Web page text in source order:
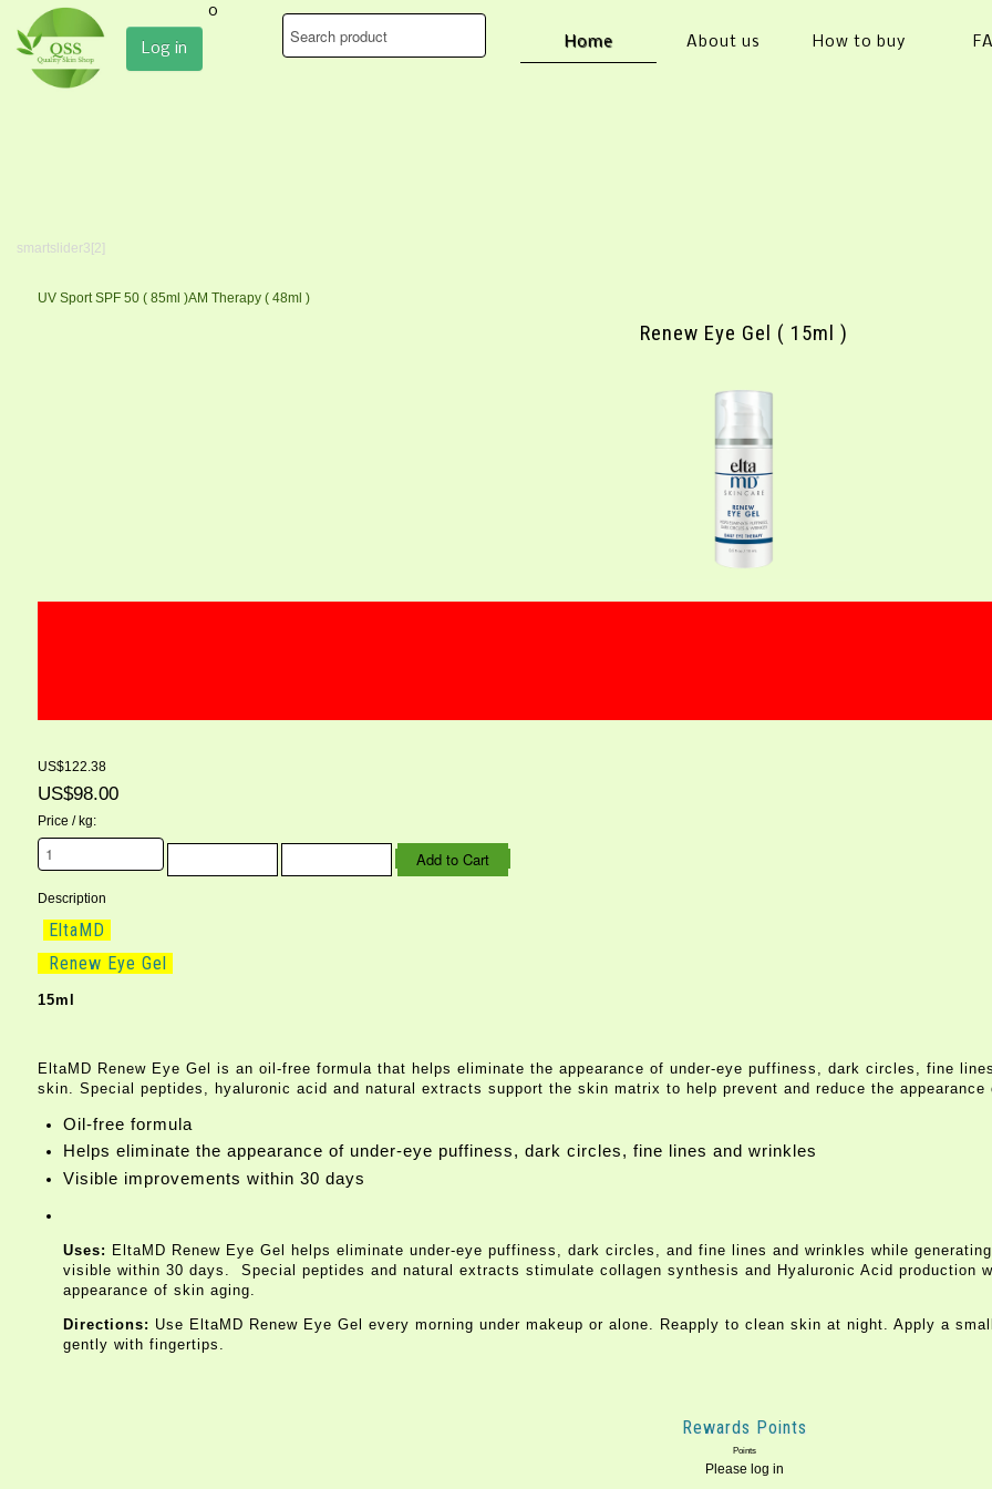
Home About us How to buy
Log in
0
smartslider3[2]
UV Sport SPF 50 ( 85ml )AM Therapy ( 48ml )
Renew Eye Gel ( 15ml )
US$122.38
US$98.00
Price / kg:
Description
EltaMD
Renew Eye Gel
15ml
EltaMD Renew Eye Gel is an oil-free formula that helps eliminate the appearance of under-eye puffiness, dark circles, fine
skin. Special peptides, hyaluronic acid and natural extracts support the skin matrix to help prevent and reduce the appearance
Oil-free formula
Helps eliminate the appearance of under-eye puffiness, dark circles, fine lines and wrinkles
Visible improvements within 30 days
Uses: EltaMD Renew Eye Gel helps eliminate under-eye puffiness, dark circles, and fine lines and wrinkles while
visible within 30 days. Special peptides and natural extracts stimulate collagen synthesis and Hyaluronic Acid production
appearance of skin aging.
Directions: Use EltaMD Renew Eye Gel every morning under makeup or alone. Reapply to clean skin at night. Apply a
gently with fingertips.
Rewards Points
Points
Please log in